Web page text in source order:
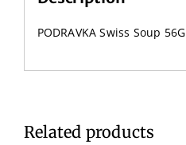
PODRAVKA Swiss Soup 56G
Related products